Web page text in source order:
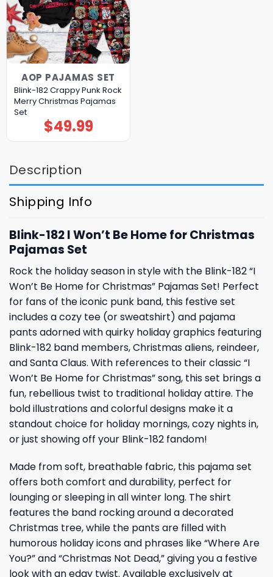
AOP PAJAMAS SET
Blink-182 Crappy Punk Rock
Merry Christmas Pajamas
Set
$49.99
Description
Shipping Info
Blink-182 I Won’t Be Home for Christmas
Pajamas Set
Rock the holiday season in style with the Blink-182 “I
Won’t Be Home for Christmas” Pajamas Set! Perfect
for fans of the iconic punk band, this festive set
includes a cozy tee (or sweatshirt) and pajama
pants adorned with quirky holiday graphics featuring
Blink-182 band members, Christmas aliens, reindeer,
and Santa Claus. With references to their classic “I
Won’t Be Home for Christmas” song, this set brings a
fun, rebellious twist to traditional holiday attire. The
bold illustrations and colorful designs make it a
standout choice for holiday mornings, cozy nights in,
or just showing off your Blink-182 fandom!
Made from soft, breathable fabric, this pajama set
offers both comfort and durability, perfect for
lounging or sleeping in all winter long. The shirt
features the band rocking around a decorated
Christmas tree, while the pants are filled with
humorous holiday icons and phrases like “Where Are
You?” and “Christmas Not Dead,” giving you a festive
look with an edgy twist. Available exclusively at